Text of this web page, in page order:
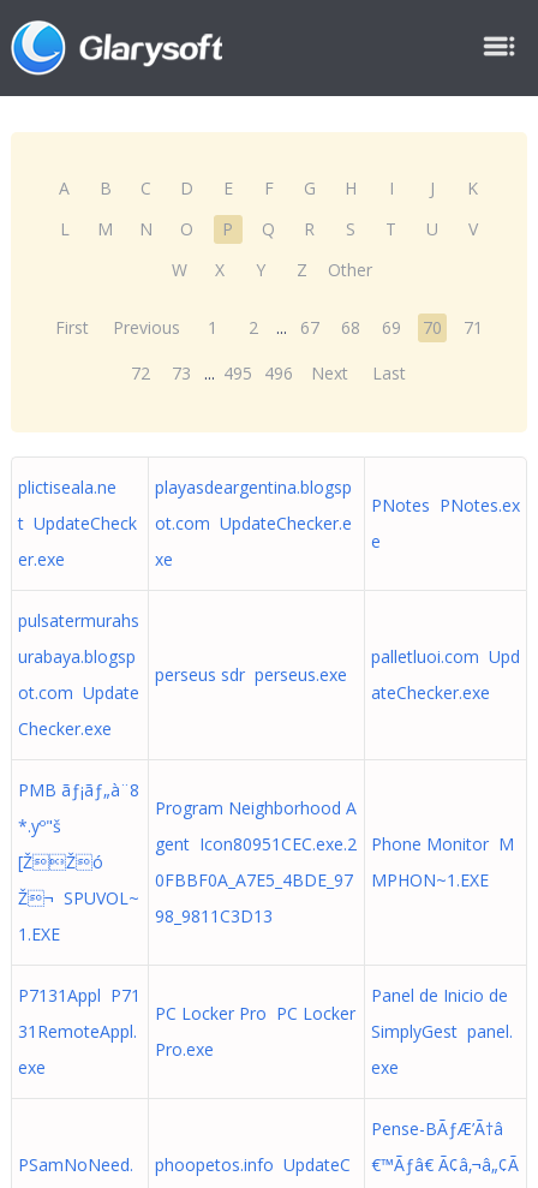
A B C D E F G H I J
K
L
M N O P Q R S T U
V
W
X Y Z Other
First Previous 1 2 ... 67 68 69 70
71
72
73 ... 495 496 Next Last
plictiseala.ne
t UpdateCheck
er.exe
playasdeargentina.blogsp
ot.com UpdateChecker.e
xe
PNotes PNotes.ex
e
pulsatermurahs
urabaya.blogsp
ot.com Update
Checker.exe
perseus sdr perseus.exe
palletluoi.com Upd
ateChecker.exe
PMB ãƒ¡ãƒ„à¨8
*.yº"š
[ŽŽó
Ž¬ SPUVOL~
1.EXE
Program Neighborhood A
gent Icon80951CEC.exe.2
0FBBF0A_A7E5_4BDE_97
98_9811C3D13
Phone Monitor M
MPHON~1.EXE
P7131Appl P71
31RemoteAppl.
exe
PC Locker Pro PC Locker
Pro.exe
Panel de Inicio de
SimplyGest panel.
exe
PSamNoNeed.
phoopetos.info UpdateC
Pense-BÃƒÆ’Ã†â
€™Ãƒâ€ Ã¢â‚¬â„¢Ã